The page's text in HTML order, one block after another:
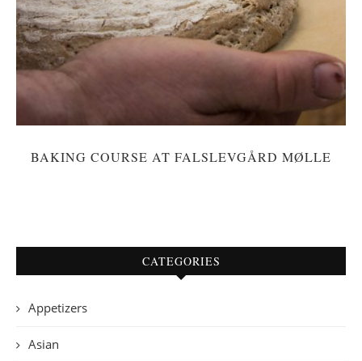
BAKING COURSE AT FALSLEVGÅRD MØLLE
CATEGORIES
Appetizers
Asian